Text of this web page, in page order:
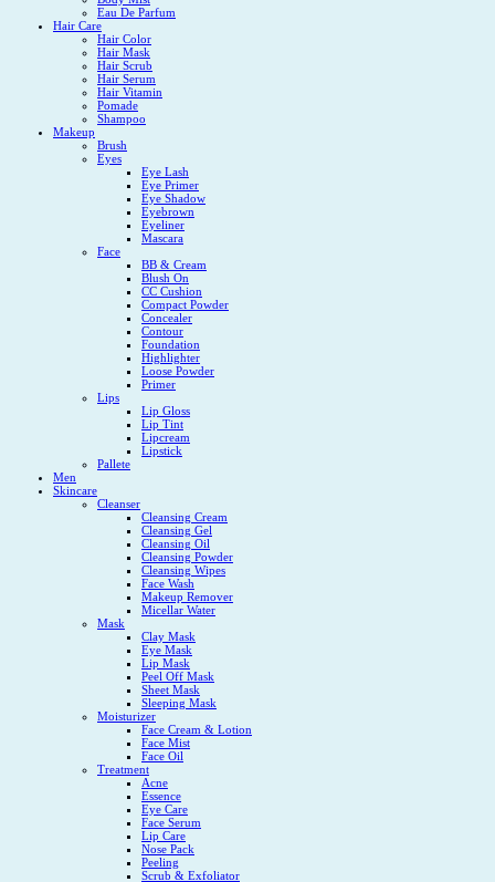
Eau De Parfum
Hair Care
Hair Color
Hair Mask
Hair Scrub
Hair Serum
Hair Vitamin
Pomade
Shampoo
Makeup
Brush
Eyes
Eye Lash
Eye Primer
Eye Shadow
Eyebrown
Eyeliner
Mascara
Face
BB & Cream
Blush On
CC Cushion
Compact Powder
Concealer
Contour
Foundation
Highlighter
Loose Powder
Primer
Lips
Lip Gloss
Lip Tint
Lipcream
Lipstick
Pallete
Men
Skincare
Cleanser
Cleansing Cream
Cleansing Gel
Cleansing Oil
Cleansing Powder
Cleansing Wipes
Face Wash
Makeup Remover
Micellar Water
Mask
Clay Mask
Eye Mask
Lip Mask
Peel Off Mask
Sheet Mask
Sleeping Mask
Moisturizer
Face Cream & Lotion
Face Mist
Face Oil
Treatment
Acne
Essence
Eye Care
Face Serum
Lip Care
Nose Pack
Peeling
Scrub & Exfoliator